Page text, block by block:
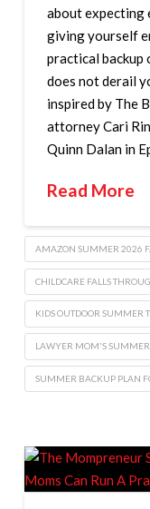
about expecting
giving yourself
practical backup
does not derail
inspired by The
attorney Cari
Quinn Dalan in
Read More
AMAZON SUMMER 2026
CHILDCARE FALLS
KIDS OUTDOOR SUMMER
LAWYER MOM'S
SUMMER BACKUP PLAN